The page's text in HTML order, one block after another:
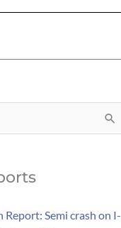
Report: Semi crash on I-